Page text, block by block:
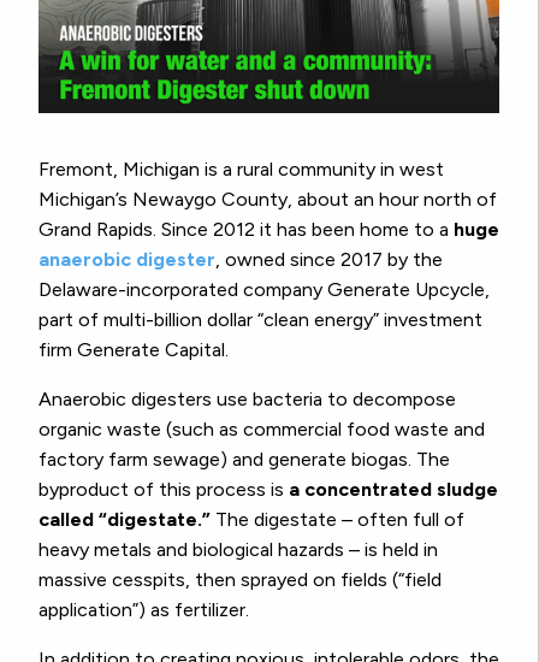
Fremont, Michigan is a rural community in west
Michigan’s Newaygo County, about an hour north of
Grand Rapids. Since 2012 it has been home to a huge
anaerobic digester , owned since 2017 by the
Delaware-incorporated company Generate Upcycle,
part of multi-billion dollar “clean energy” investment
firm Generate Capital.
Anaerobic digesters use bacteria to decompose
organic waste (such as commercial food waste and
factory farm sewage) and generate biogas. The
byproduct of this process is a concentrated sludge
called “digestate.” The digestate – often full of
heavy metals and biological hazards – is held in
massive cesspits, then sprayed on fields (“field
application”) as fertilizer.